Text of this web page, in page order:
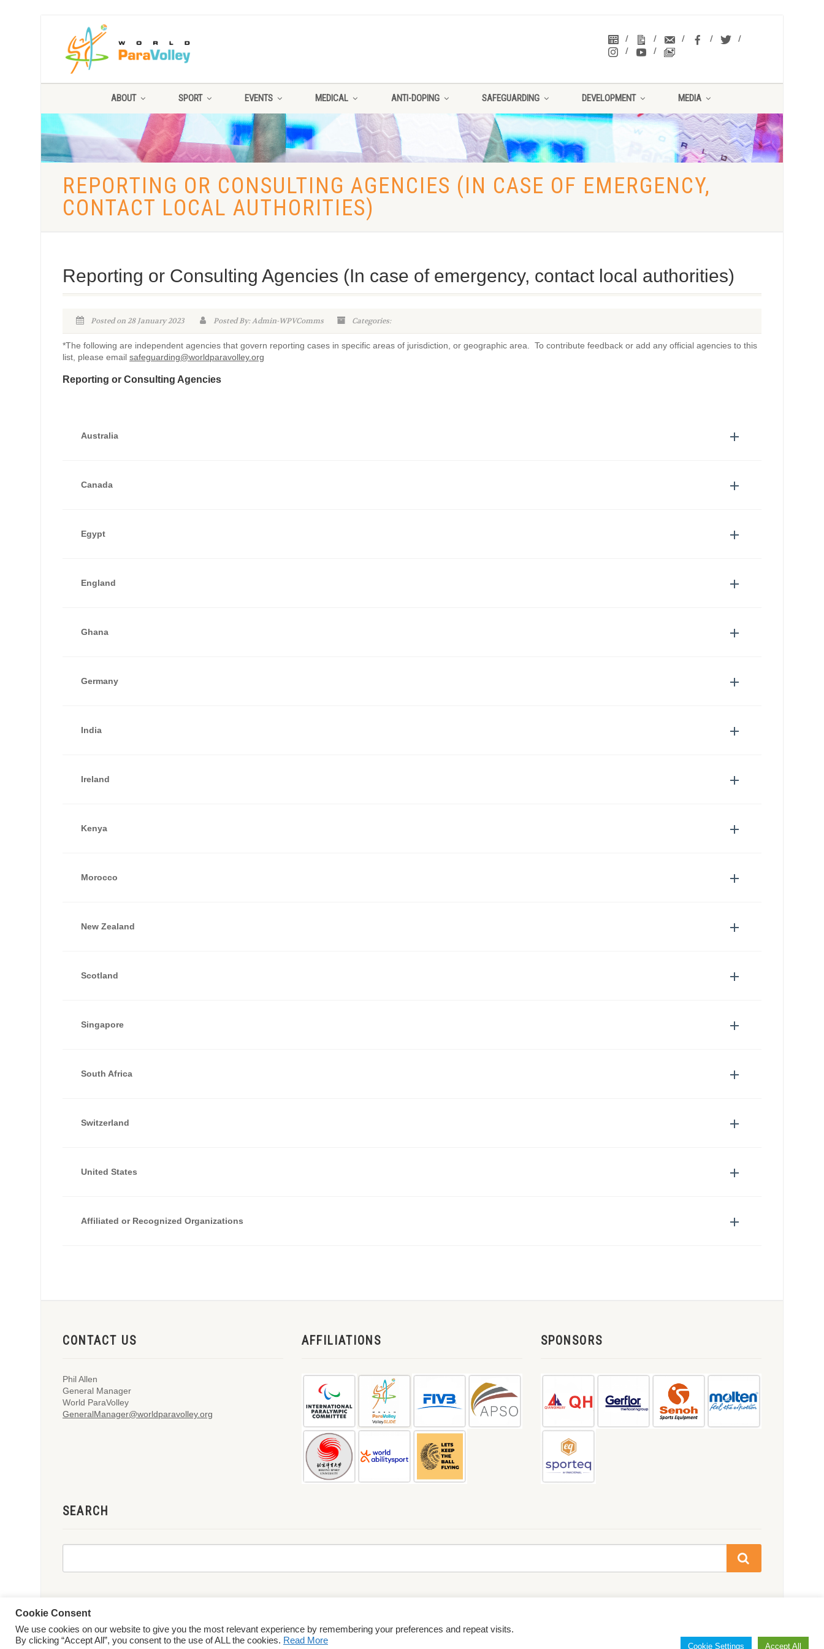
ABOUT SPORT EVENTS MEDICAL ANTI-DOPING SAFEGUARDING DEVELOPMENT MEDIA
REPORTING OR CONSULTING AGENCIES (IN CASE OF EMERGENCY,
CONTACT LOCAL AUTHORITIES)
Reporting or Consulting Agencies (In case of emergency, contact local authorities)
Posted on 28 January 2023 Posted By: Admin-WPVComms Categories:
*The following are independent agencies that govern reporting cases in specific areas of jurisdiction, or geographic area. To contribute feedback or add any official agencies to this
list, please email safeguarding@worldparavolley.org
Reporting or Consulting Agencies
Australia
Canada
Egypt
England
Ghana
Germany
India
Ireland
Kenya
Morocco
New Zealand
Scotland
Singapore
South Africa
Switzerland
United States
Affiliated or Recognized Organizations
CONTACT US
Phil Allen
General Manager
World ParaVolley
GeneralManager@worldparavolley.org
AFFILIATIONS SPONSORS
SEARCH
© 2026 World ParaVolley. All Rights ReservedPrivacy Policy Terms & Conditions
Cookie Consent
We use cookies on our website to give you the most relevant experience by remembering your preferences and repeat visits.
By clicking “Accept All”, you consent to the use of ALL the cookies. Read More
Cookie Settings Accept All